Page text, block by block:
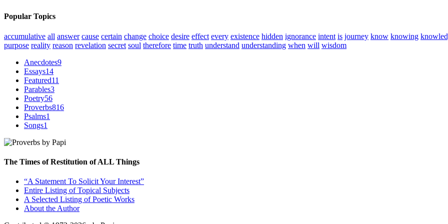
Popular Topics
accumulative all answer cause certain change choice desire effect every existence hidden ignorance intent is journey know knowing
purpose reality reason revelation secret soul therefore time truth understand understanding when will wisdom
Anecdotes9
Essays14
Featured11
Parables3
Poetry56
Proverbs816
Psalms1
Songs1
The Times of Restitution of ALL Things
“A Statement To Solicit Your Interest”
Entire Listing of Topical Subjects
A Selected Listing of Poetic Works
About the Author